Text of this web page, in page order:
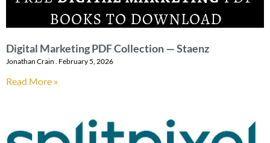
Digital Marketing PDF Collection — Staenz
Jonathan Crain February 5, 2026
Read More »